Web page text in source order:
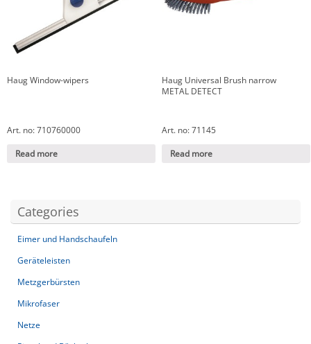
Haug Window-wipers
Art. no: 710760000
Read more
Haug Universal Brush narrow
METAL DETECT
Art. no: 71145
Read more
Categories
Eimer und Handschaufeln
Geräteleisten
Metzgerbürsten
Mikrofaser
Netze